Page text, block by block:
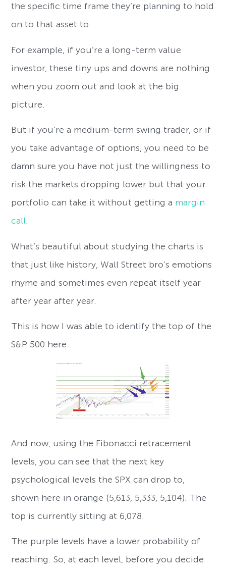
the specific time frame they’re planning to hold
on to that asset to.
For example, if you’re a long-term value
investor, these tiny ups and downs are nothing
when you zoom out and look at the big
picture.
But if you’re a medium-term swing trader, or if
you take advantage of options, you need to be
damn sure you have not just the willingness to
risk the markets dropping lower but that your
portfolio can take it without getting a margin
call.
What’s beautiful about studying the charts is
that just like history, Wall Street bro’s emotions
rhyme and sometimes even repeat itself year
after year after year.
This is how I was able to identify the top of the
S&P 500 here.
And now, using the Fibonacci retracement
levels, you can see that the next key
psychological levels the SPX can drop to,
shown here in orange (5,613, 5,333, 5,104). The
top is currently sitting at 6,078.
The purple levels have a lower probability of
reaching. So, at each level, before you decide